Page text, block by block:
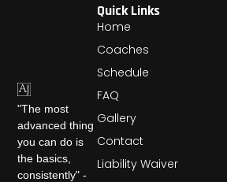
"The most
advanced thing
you can do is
the basics,
consistently" -
Quick Links
Home
Coaches
Schedule
FAQ
Gallery
Contact
Liability Waiver